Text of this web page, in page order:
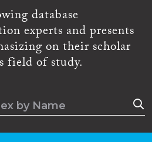
database
experts and presents
on their scholar
of study.